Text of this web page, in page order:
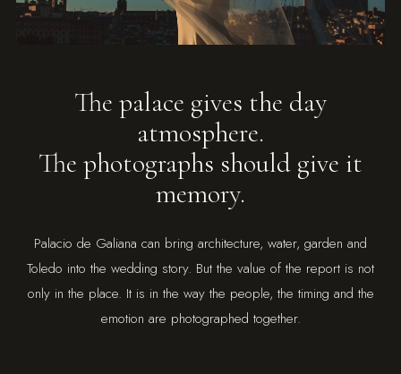
The palace gives the day
atmosphere.
The photographs should give it
memory.
Palacio de Galiana can bring architecture, water, garden and
Toledo into the wedding story. But the value of the report is not
only in the place. It is in the way the people, the timing and the
emotion are photographed together.